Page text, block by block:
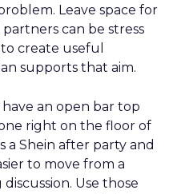
Leave space for
can be stress
create useful
supports that aim.
have an open bar top
right on the floor of
a Shein after party and
to move from a
Use those